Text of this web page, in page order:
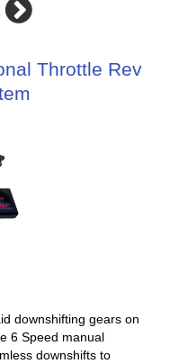
Throttle Rev
downshifting gears on
6 Speed manual
downshifts to